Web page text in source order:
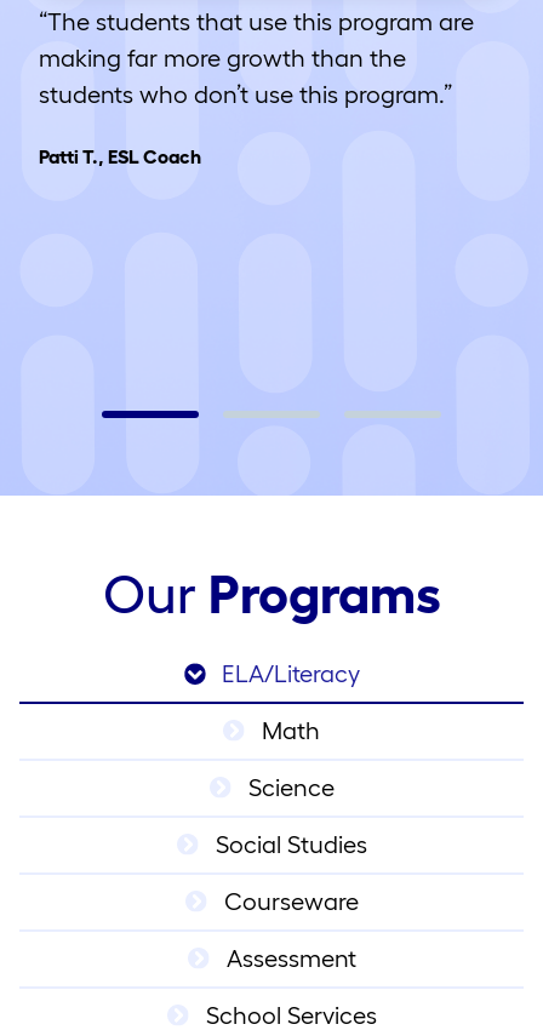
“The students that use this program are
making far more growth than the
students who don’t use this program.”
Patti T., ESL Coach
Our Programs
ELA/Literacy
Math
Science
Social Studies
Courseware
Assessment
School Services